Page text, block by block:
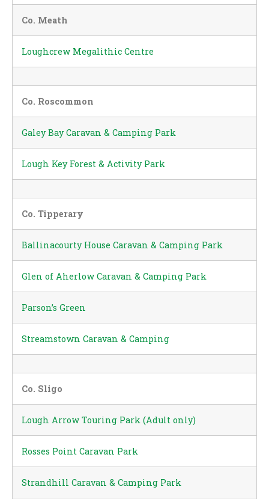
Co. Meath
Loughcrew Megalithic Centre
Co. Roscommon
Galey Bay Caravan & Camping Park
Lough Key Forest & Activity Park
Co. Tipperary
Ballinacourty House Caravan & Camping Park
Glen of Aherlow Caravan & Camping Park
Parson’s Green
Streamstown Caravan & Camping
Co. Sligo
Lough Arrow Touring Park (Adult only)
Rosses Point Caravan Park
Strandhill Caravan & Camping Park